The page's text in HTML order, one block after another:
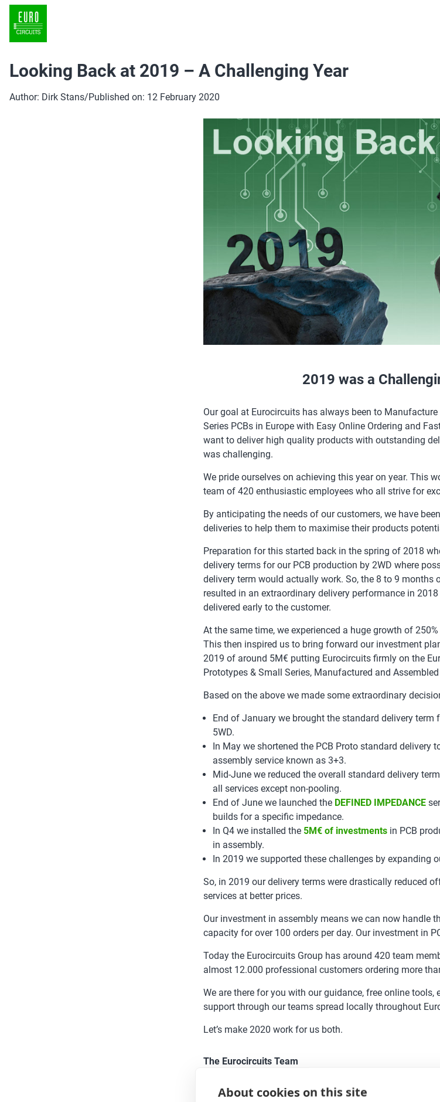
Looking Back at 2019 – A Challenging Year
Author: Dirk Stans/Published on: 12 February 2020
2019 was a
Our goal at Eurocircuits has always been to Manufacture
Series PCBs in Europe with Easy Online Ordering and
want to deliver high quality products with outstanding
was challenging.
We pride ourselves on achieving this year on year. This
team of 420 enthusiastic employees who all strive for
By anticipating the needs of our customers, we have
deliveries to help them to maximise their products
Preparation for this started back in the spring of 2018
delivery terms for our PCB production by 2WD where
delivery term would actually work. So, the 8 to 9 months
resulted in an extraordinary delivery performance in
delivered early to the customer.
At the same time, we experienced a huge growth of
This then inspired us to bring forward our investment
2019 of around 5M€ putting Eurocircuits firmly on the
Prototypes & Small Series, Manufactured and
Based on the above we made some extraordinary
End of January we brought the standard delivery term
5WD.
In May we shortened the PCB Proto standard delivery
assembly service known as 3+3.
Mid-June we reduced the overall standard delivery
all services except non-pooling.
End of June we launched the DEFINED IMPEDANCE
builds for a specific impedance.
In Q4 we installed the 5M€ of investments in PCB
in assembly.
In 2019 we supported these challenges by expanding
So, in 2019 our delivery terms were drastically reduced
services at better prices.
Our investment in assembly means we can now handle
capacity for over 100 orders per day. Our investment in
Today the Eurocircuits Group has around 420 team
almost 12.000 professional customers ordering more
We are there for you with our guidance, free online tools,
support through our teams spread locally throughout
Let’s make 2020 work for us both.
The Eurocircuits Team
Impressions from our Annual
About cookies on this site